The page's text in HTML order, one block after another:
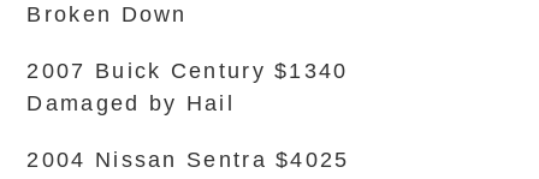
Broken Down
2007 Buick Century $1340
Damaged by Hail
2004 Nissan Sentra $4025